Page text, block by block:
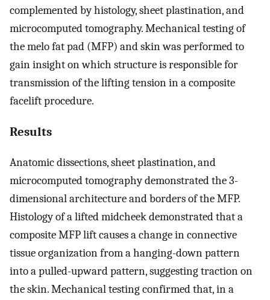
complemented by histology, sheet plastination, and
microcomputed tomography. Mechanical testing of
the melo fat pad (MFP) and skin was performed to
gain insight on which structure is responsible for
transmission of the lifting tension in a composite
facelift procedure.
Results
Anatomic dissections, sheet plastination, and
microcomputed tomography demonstrated the 3-
dimensional architecture and borders of the MFP.
Histology of a lifted midcheek demonstrated that a
composite MFP lift causes a change in connective
tissue organization from a hanging-down pattern
into a pulled-upward pattern, suggesting traction on
the skin. Mechanical testing confirmed that, in a